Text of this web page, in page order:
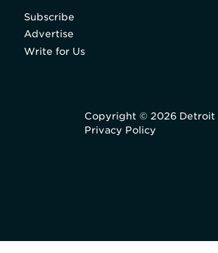
Subscribe
Advertise
Write for Us
Copyright © 2026 Detroit
Privacy Policy